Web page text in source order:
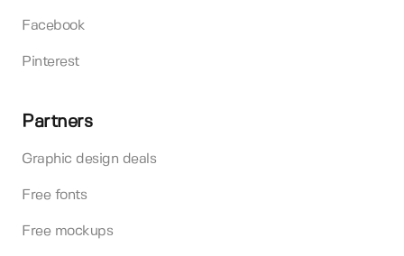
Facebook
Pinterest
Partners
Graphic design deals
Free fonts
Free mockups